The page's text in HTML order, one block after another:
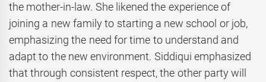
the mother-in-law. She likened the experience of
joining a new family to starting a new school or job,
emphasizing the need for time to understand and
adapt to the new environment. Siddiqui emphasized
that through consistent respect, the other party will